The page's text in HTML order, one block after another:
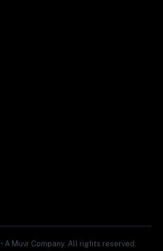
A Muvr Company. All rights reserved.